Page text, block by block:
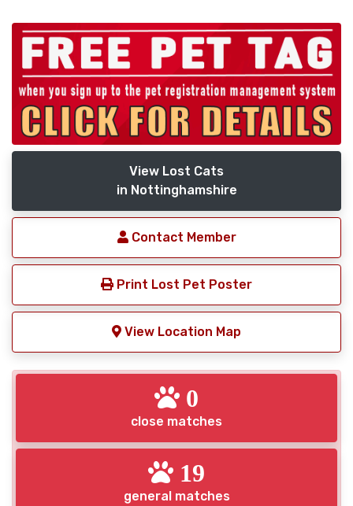
View Lost Cats
in Nottinghamshire
Contact Member
Print Lost Pet Poster
View Location Map
0
close matches
19
general matches